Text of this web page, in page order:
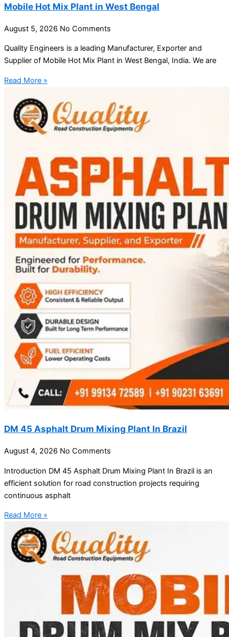
Mobile Hot Mix Plant in West Bengal
August 5, 2026 No Comments
Quality Engineers is a leading Manufacturer, Exporter and
Supplier of Mobile Hot Mix Plant in West Bengal, India. We are
Read More »
DM 45 Asphalt Drum Mixing Plant In Brazil
August 4, 2026 No Comments
Introduction DM 45 Asphalt Drum Mixing Plant In Brazil is an
efficient solution for road construction projects requiring
continuous asphalt
Read More »